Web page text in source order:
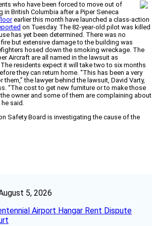
who have been forced to move out of
in British Columbia after a Piper Seneca
earlier this month have launched a class-action
on Tuesday. The 82-year-old pilot was killed
has yet been determined. There was no
but extensive damage to the building was
hosed down the smoking wreckage. The
Aircraft are all named in the lawsuit as
residents expect it will take two to six months
they can return home. “This has been a very
the lawyer behind the lawsuit, David Varty,
“The cost to get new furniture or to make those
owner and some of them are complaining about
he said.
Safety Board is investigating the cause of the
5, 2026
Airport Hangar Rent Dispute